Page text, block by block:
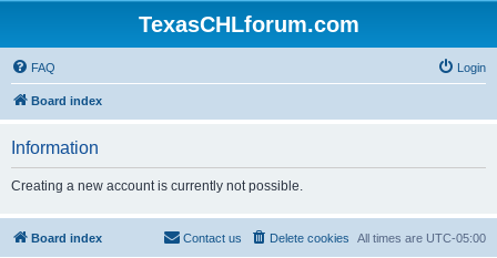
TexasCHLforum.com
FAQ Login
Board index
Information
Creating a new account is currently not possible.
Board index All times are UTC-05:00
Delete cookies
Contact us